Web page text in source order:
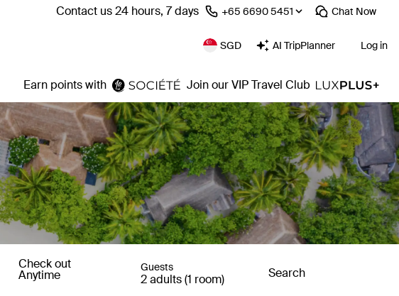
Contact us 24 hours, 7 days ⁦+65 6690 5451⁩ Chat Now
SGD AI TripPlanner Log in
Earn points with Join our VIP Travel Club
Check out
Anytime
Guests
2 adults (1 room) Search